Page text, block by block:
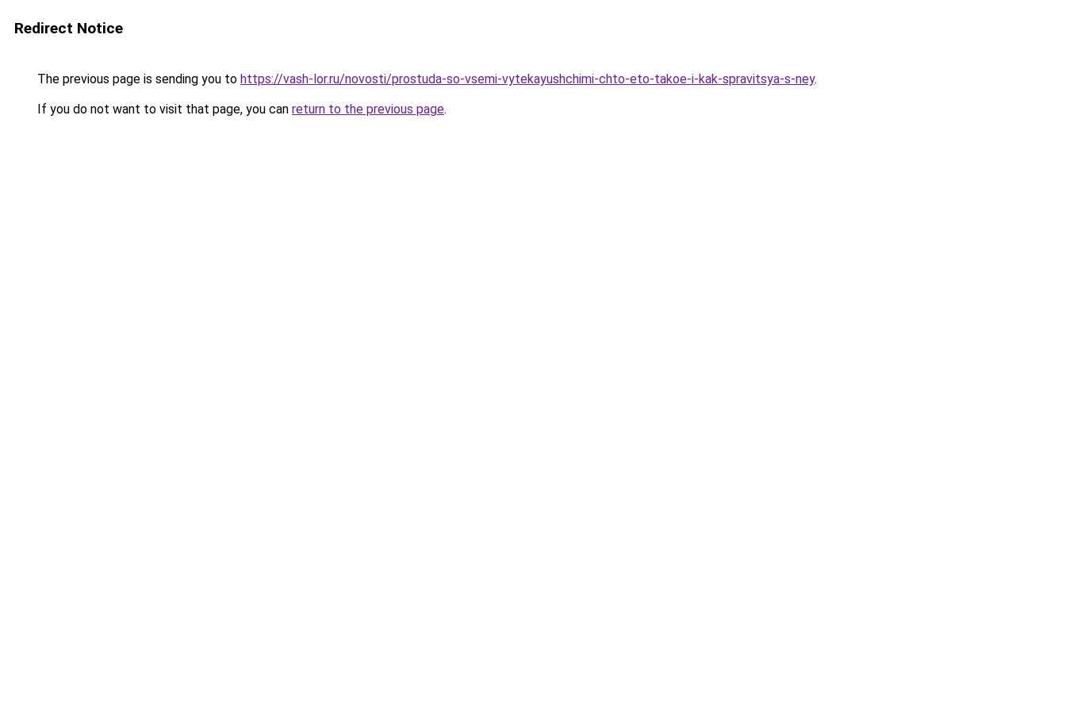
Redirect Notice
The previous page is sending you to https://vash-lor.ru/novosti/prostuda-so-vsemi-vytekayushchimi-chto-eto-takoe-i-kak-spravitsya-s-ney.
If you do not want to visit that page, you can return to the previous page.